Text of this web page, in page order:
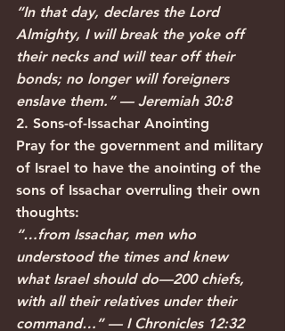
“In that day, declares the Lord
Almighty, I will break the yoke off
their necks and will tear off their
bonds; no longer will foreigners
enslave them.” — Jeremiah 30:8
2. Sons-of-Issachar Anointing
Pray for the government and military
of Israel to have the anointing of the
sons of Issachar overruling their own
thoughts:
“…from Issachar, men who
understood the times and knew
what Israel should do—200 chiefs,
with all their relatives under their
command…” — I Chronicles 12:32